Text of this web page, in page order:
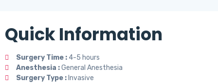
Quick Information
Surgery Time :4-5 hours
Anesthesia :General Anesthesia
Surgery Type :Invasive